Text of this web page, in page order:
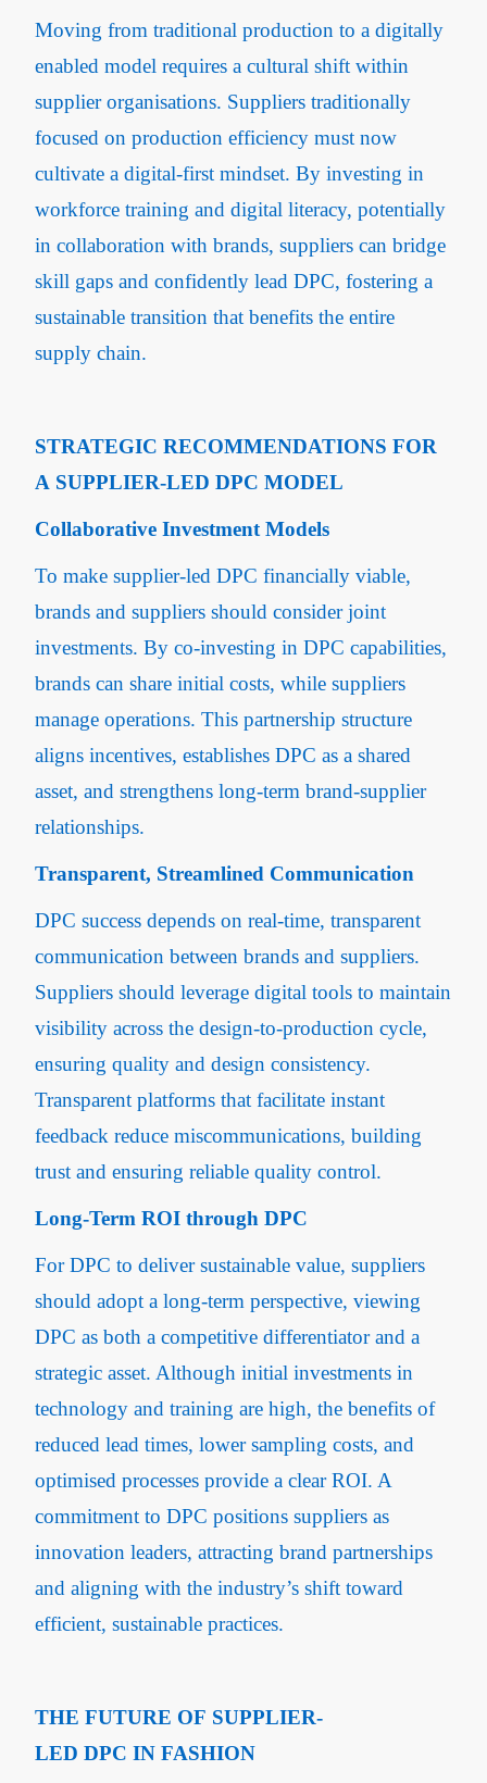
Moving from traditional production to a digitally
enabled model requires a cultural shift within
supplier organisations. Suppliers traditionally
focused on production efficiency must now
cultivate a digital-first mindset. By investing in
workforce training and digital literacy, potentially
in collaboration with brands, suppliers can bridge
skill gaps and confidently lead DPC, fostering a
sustainable transition that benefits the entire
supply chain.
STRATEGIC RECOMMENDATIONS FOR
A SUPPLIER-LED DPC MODEL
Collaborative Investment Models
To make supplier-led DPC financially viable,
brands and suppliers should consider joint
investments. By co-investing in DPC capabilities,
brands can share initial costs, while suppliers
manage operations. This partnership structure
aligns incentives, establishes DPC as a shared
asset, and strengthens long-term brand-supplier
relationships.
Transparent, Streamlined Communication
DPC success depends on real-time, transparent
communication between brands and suppliers.
Suppliers should leverage digital tools to maintain
visibility across the design-to-production cycle,
ensuring quality and design consistency.
Transparent platforms that facilitate instant
feedback reduce miscommunications, building
trust and ensuring reliable quality control.
Long-Term ROI through DPC
For DPC to deliver sustainable value, suppliers
should adopt a long-term perspective, viewing
DPC as both a competitive differentiator and a
strategic asset. Although initial investments in
technology and training are high, the benefits of
reduced lead times, lower sampling costs, and
optimised processes provide a clear ROI. A
commitment to DPC positions suppliers as
innovation leaders, attracting brand partnerships
and aligning with the industry’s shift toward
efficient, sustainable practices.
THE FUTURE OF SUPPLIER-
LED DPC IN FASHION